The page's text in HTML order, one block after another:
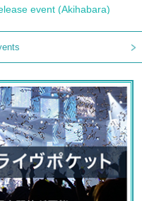
event (Akihabara)